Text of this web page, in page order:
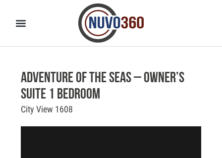
Adventure of the Seas – Owner’s
Suite 1 Bedroom
City View 1608